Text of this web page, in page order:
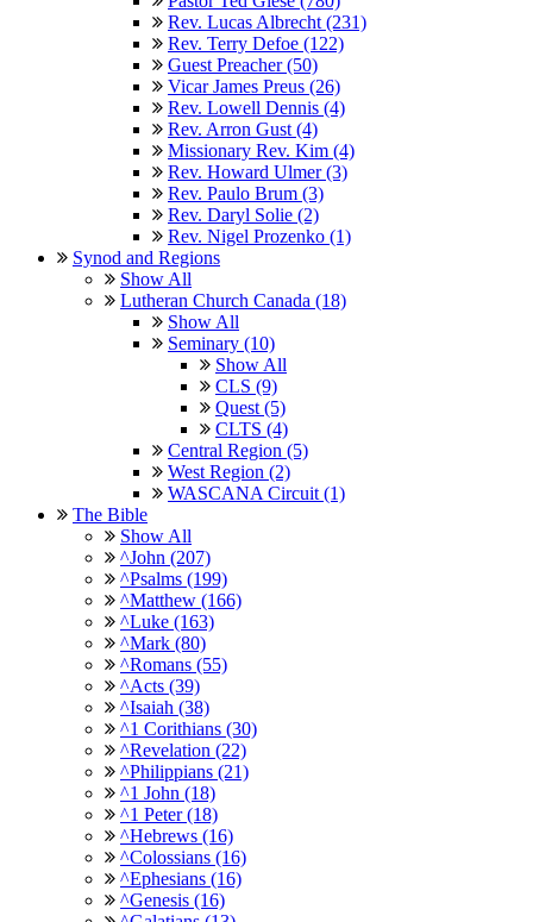
Rev. Lucas Albrecht (231)
Rev. Terry Defoe (122)
Guest Preacher (50)
Vicar James Preus (26)
Rev. Lowell Dennis (4)
Rev. Arron Gust (4)
Missionary Rev. Kim (4)
Rev. Howard Ulmer (3)
Rev. Paulo Brum (3)
Rev. Daryl Solie (2)
Rev. Nigel Prozenko (1)
Synod and Regions
Show All
Lutheran Church Canada (18)
Show All
Seminary (10)
Show All
CLS (9)
Quest (5)
CLTS (4)
Central Region (5)
West Region (2)
WASCANA Circuit (1)
The Bible
Show All
^John (207)
^Psalms (199)
^Matthew (166)
^Luke (163)
^Mark (80)
^Romans (55)
^Acts (39)
^Isaiah (38)
^1 Corithians (30)
^Revelation (22)
^Philippians (21)
^1 John (18)
^1 Peter (18)
^Hebrews (16)
^Colossians (16)
^Ephesians (16)
^Genesis (16)